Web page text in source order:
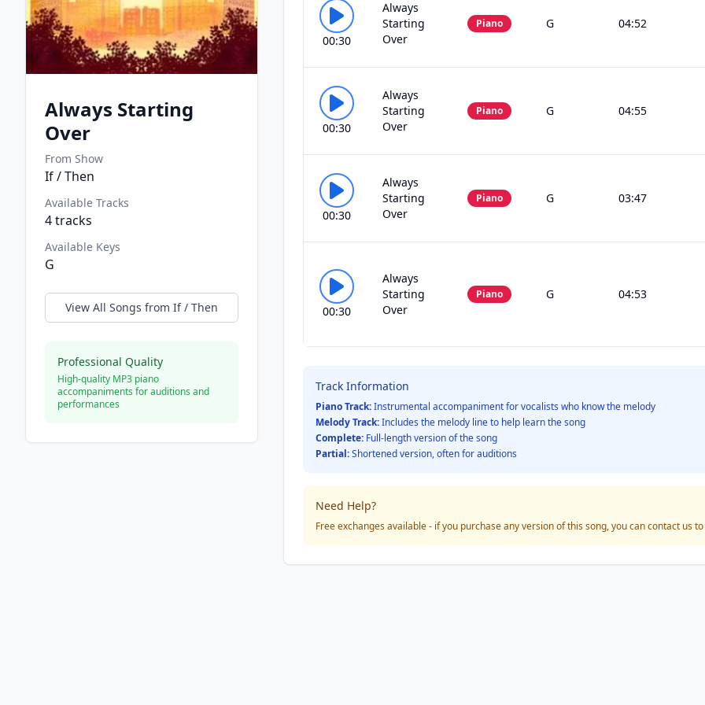
Always Starting
Over
From Show
If / Then
Available Tracks
4tracks
Available Keys
G
View All Songs from If / Then
Professional Quality
High-quality MP3 piano
accompaniments for auditions and
performances
00:30
Always
Starting
Over
Piano G 04:52
00:30
Always
Starting
Over
Piano G 04:55
00:30
Always
Starting
Over
Piano G 03:47
00:30
Always
Starting
Over
Piano G 04:53
Track Information
Piano Track:Instrumental accompaniment for vocalists who know the melody
Melody Track:Includes the melody line to help learn the song
Complete: Full-length version of the song
Partial:Shortened version, often for auditions
Need Help?
Free exchanges available - if you purchase any version of this song, you can contact us